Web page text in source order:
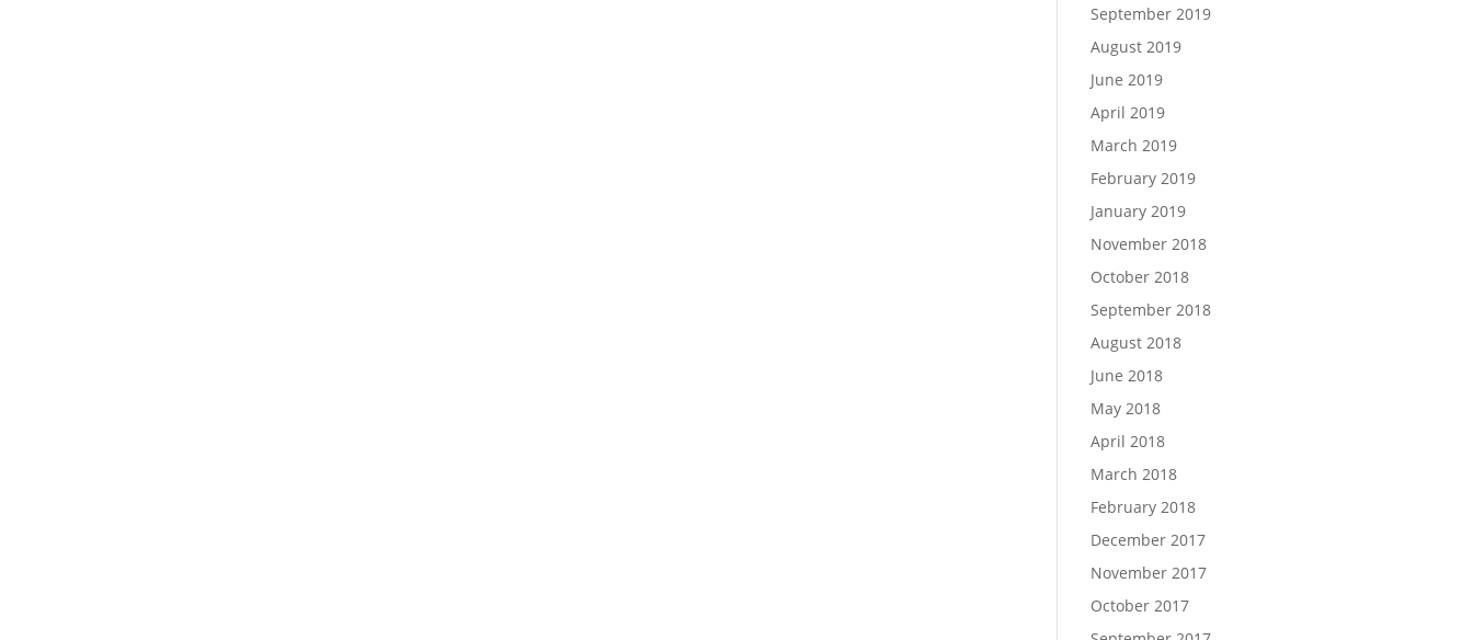
September 2019
August 2019
June 2019
April 2019
March 2019
February 2019
January 2019
November 2018
October 2018
September 2018
August 2018
June 2018
May 2018
April 2018
March 2018
February 2018
December 2017
November 2017
October 2017